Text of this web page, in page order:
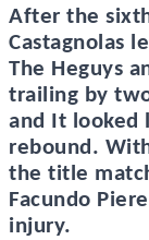
After the
Castagnolas
The Heguys
trailing by
and It looked
rebound.
the title
Facundo
injury.